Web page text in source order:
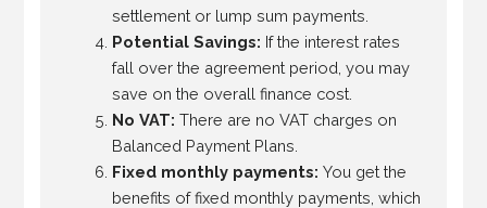
settlement or lump sum payments.
Potential Savings: If the interest rates
fall over the agreement period, you may
save on the overall finance cost.
No VAT: There are no VAT charges on
Balanced Payment Plans.
Fixed monthly payments: You get the
benefits of fixed monthly payments, which